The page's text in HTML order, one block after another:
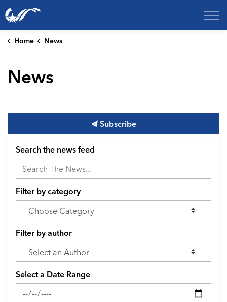
City of College Station
Home News
News
Subscribe
Search the news feed
Filter by category
Filter by author
Select a Date Range
News Feed Search Date From